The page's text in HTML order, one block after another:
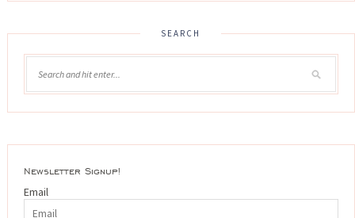
SEARCH
Newsletter Signup!
Email